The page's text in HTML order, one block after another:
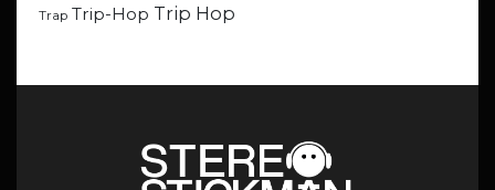
Trap Trip-Hop Trip Hop